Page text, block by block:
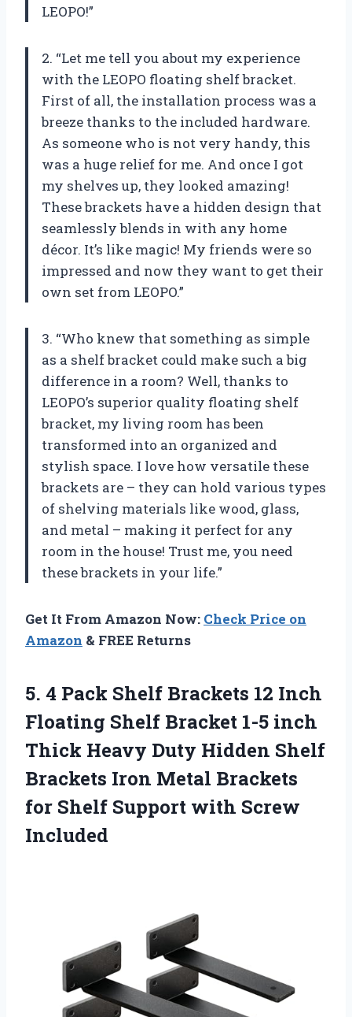
LEOPO!”
2. “Let me tell you about my experience
with the LEOPO floating shelf bracket.
First of all, the installation process was a
breeze thanks to the included hardware.
As someone who is not very handy, this
was a huge relief for me. And once I got
my shelves up, they looked amazing!
These brackets have a hidden design that
seamlessly blends in with any home
décor. It’s like magic! My friends were so
impressed and now they want to get their
own set from LEOPO.”
3. “Who knew that something as simple
as a shelf bracket could make such a big
difference in a room? Well, thanks to
LEOPO’s superior quality floating shelf
bracket, my living room has been
transformed into an organized and
stylish space. I love how versatile these
brackets are – they can hold various types
of shelving materials like wood, glass,
and metal – making it perfect for any
room in the house! Trust me, you need
these brackets in your life.”
Get It From Amazon Now: Check Price on
Amazon & FREE Returns
5. 4 Pack Shelf Brackets 12 Inch
Floating Shelf Bracket 1-5 inch
Thick Heavy Duty Hidden Shelf
Brackets Iron Metal Brackets
for Shelf Support with Screw
Included